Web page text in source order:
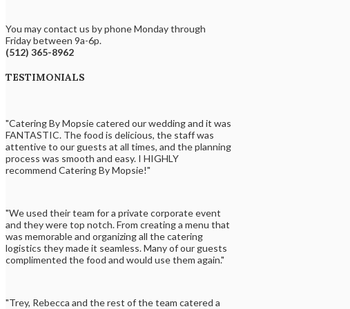
You may contact us by phone Monday through
Friday between 9a-6p.
(512) 365-8962
TESTIMONIALS
"Catering By Mopsie catered our wedding and it was
FANTASTIC. The food is delicious, the staff was
attentive to our guests at all times, and the planning
process was smooth and easy. I HIGHLY
recommend Catering By Mopsie!"
"We used their team for a private corporate event
and they were top notch. From creating a menu that
was memorable and organizing all the catering
logistics they made it seamless. Many of our guests
complimented the food and would use them again."
"Trey, Rebecca and the rest of the team catered a